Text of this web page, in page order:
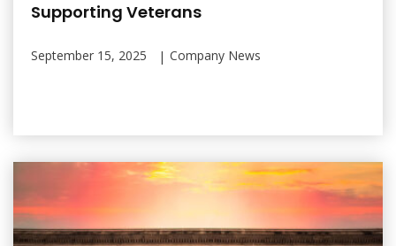
Supporting Veterans
September 15, 2025 Company News